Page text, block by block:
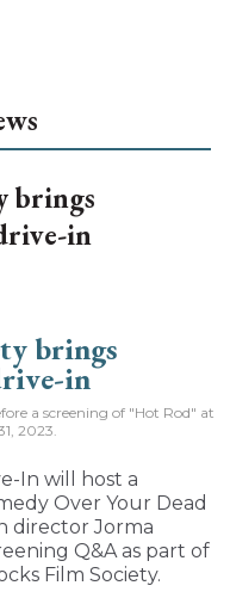
brings
in
a screening of "Hot Rod" at
2023.
In will host a
Over Your Dead
director Jorma
Q&A as part of
Film Society.